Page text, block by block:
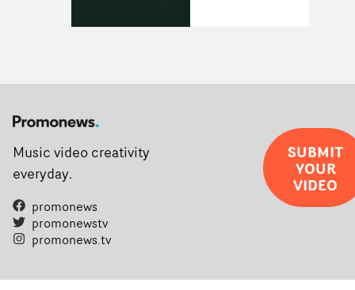
Music video creativity
everyday.
promonews
promonewstv
promonews.tv
SUBMIT
YOUR
VIDEO